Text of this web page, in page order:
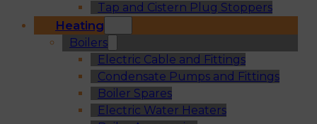
Tap and Cistern Plug Stoppers
Heating
Boilers
Electric Cable and Fittings
Condensate Pumps and Fittings
Boiler Spares
Electric Water Heaters